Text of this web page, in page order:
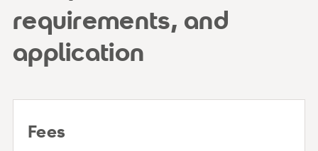
requirements, and
application
Fees